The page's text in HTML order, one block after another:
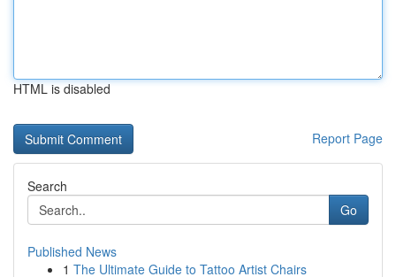
HTML is disabled
Report Page
Search
Go
Published News
1 The Ultimate Guide to Tattoo Artist Chairs